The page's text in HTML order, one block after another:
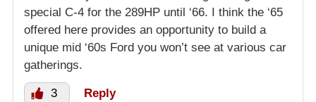
special C-4 for the 289HP until ‘66. I think the ‘65
offered here provides an opportunity to build a
unique mid ‘60s Ford you won’t see at various car
gatherings.
3 Reply